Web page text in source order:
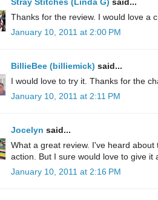
Stray Stitches (Linda G) said...
Thanks for the review. I would love a
January 10, 2011 at 2:00 PM
BillieBee (billiemick) said...
I would love to try it. Thanks for the
January 10, 2011 at 2:11 PM
Jocelyn said...
What a great review. I've heard
action. But I sure would love to give it
January 10, 2011 at 2:16 PM